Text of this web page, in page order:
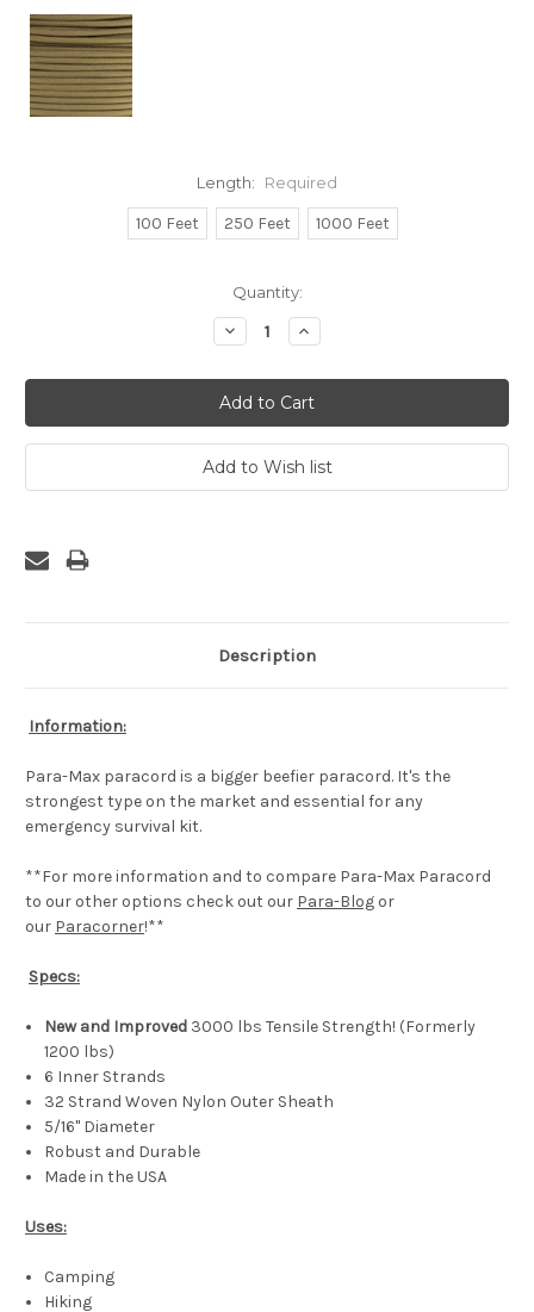
Length: Required
100 Feet 250 Feet 1000 Feet
Quantity:
Decrease
Quantity:
Increase
Quantity:
Description
Information:
Para-Max paracord is a bigger beefier paracord. It's the
strongest type on the market and essential for any
emergency survival kit.
**For more information and to compare Para-Max Paracord
to our other options check out our Para-Blog or
our Paracorner!**
Specs:
New and Improved 3000 lbs Tensile Strength! (Formerly
1200 lbs)
6 Inner Strands
32 Strand Woven Nylon Outer Sheath
5/16" Diameter
Robust and Durable
Made in the USA
Uses:
Camping
Hiking